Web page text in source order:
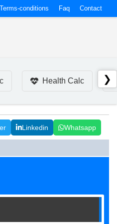
Terms-conditions Faq Contact
Health Calc ❯
Linkedin Whatsapp